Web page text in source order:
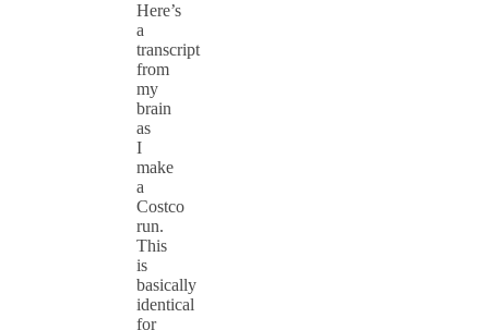
Here’s
a
transcript
from
my
brain
as
I
make
a
Costco
run.
This
is
basically
identical
for